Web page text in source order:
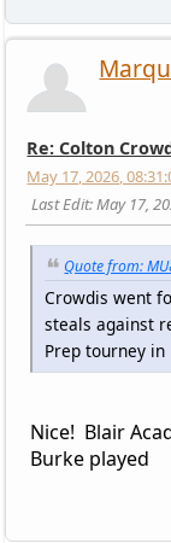
Re: Colton
May 17, 2026,
Last Edit: May 17,
Quote from:
Crowdis went
steals against
Prep tourney in
Nice! Blair
Burke played